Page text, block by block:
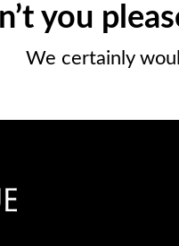
you
We certainly